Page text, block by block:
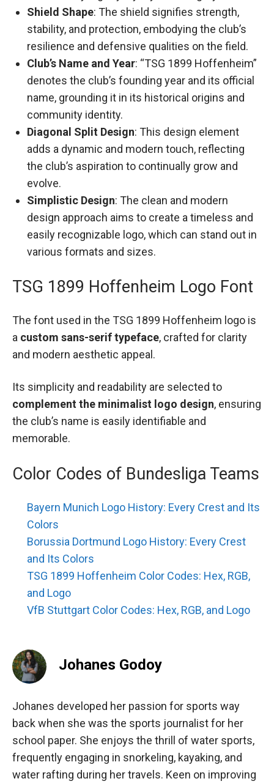
Shield Shape: The shield signifies strength,
stability, and protection, embodying the club’s
resilience and defensive qualities on the field.
Club’s Name and Year: “TSG 1899 Hoffenheim”
denotes the club’s founding year and its official
name, grounding it in its historical origins and
community identity.
Diagonal Split Design: This design element
adds a dynamic and modern touch, reflecting
the club’s aspiration to continually grow and
evolve.
Simplistic Design: The clean and modern
design approach aims to create a timeless and
easily recognizable logo, which can stand out in
various formats and sizes.
TSG 1899 Hoffenheim Logo Font
The font used in the TSG 1899 Hoffenheim logo is
a custom sans-serif typeface, crafted for clarity
and modern aesthetic appeal.
Its simplicity and readability are selected to
complement the minimalist logo design, ensuring
the club’s name is easily identifiable and
memorable.
Color Codes of Bundesliga Teams
Bayern Munich Logo History: Every Crest and Its
Colors
Borussia Dortmund Logo History: Every Crest
and Its Colors
TSG 1899 Hoffenheim Color Codes: Hex, RGB,
and Logo
VfB Stuttgart Color Codes: Hex, RGB, and Logo
Johanes Godoy
Johanes developed her passion for sports way
back when she was the sports journalist for her
school paper. She enjoys the thrill of water sports,
frequently engaging in snorkeling, kayaking, and
water rafting during her travels. Keen on improving